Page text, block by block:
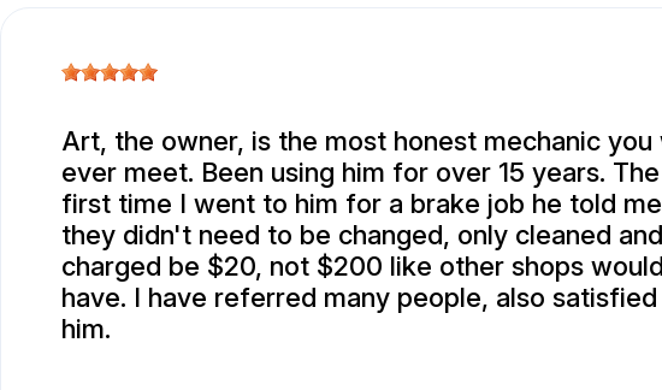
Art, the owner, is the most honest mechanic you
ever meet. Been using him for over 15 years. The
first time I went to him for a brake job he told me
they didn't need to be changed, only cleaned and
charged be $20, not $200 like other shops would
have. I have referred many people, also
him.